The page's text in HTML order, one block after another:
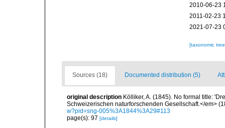
2010-06-23
2011-02-23
2021-07-23
[taxonomic
Sources (18) Documented distribution (5)
original description Kölliker, A. (1845). No formal title:
Schweizerischen naturforschenden Gesellschaft.</em>
w?pid=sng-005%3A1844%3A29#113
page(s): 97 [details]